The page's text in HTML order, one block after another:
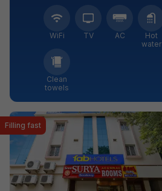
WiFi TV AC
Hot
water
Clean
towels
Filling fast